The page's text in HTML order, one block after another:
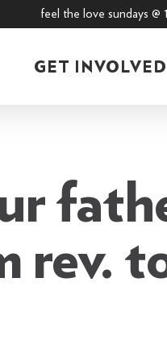
feel the love sundays
GET INVOLVED
rev.